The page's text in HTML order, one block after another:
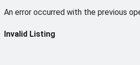
An error occurred with the previous
Invalid Listing